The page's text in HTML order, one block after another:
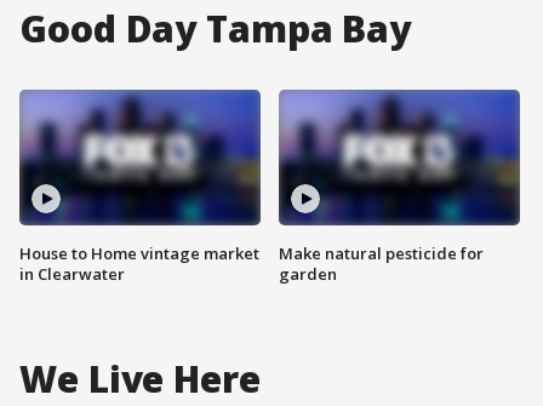
Good Day Tampa Bay
House to Home vintage market
in Clearwater
Make natural pesticide for
garden
We Live Here